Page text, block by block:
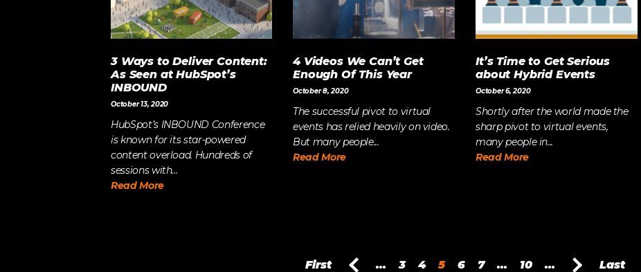
3 Ways to Deliver Content:
As Seen at HubSpot’s
INBOUND
October 13, 2020
HubSpot’s INBOUND Conference
is known for its star-powered
content overload. Hundreds of
sessions with...
Read More
4 Videos We Can’t Get
Enough Of This Year
October 8, 2020
The successful pivot to virtual
events has relied heavily on video.
But many people...
Read More
It’s Time to Get Serious
about Hybrid Events
October 6, 2020
Shortly after the world made the
sharp pivot to virtual events,
many people in...
Read More
First ... 3 4 5 6 7 ... 10 ... Last